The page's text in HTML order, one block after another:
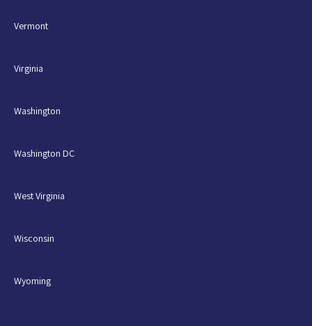
Vermont
Virginia
Washington
Washington DC
West Virginia
Wisconsin
Wyoming